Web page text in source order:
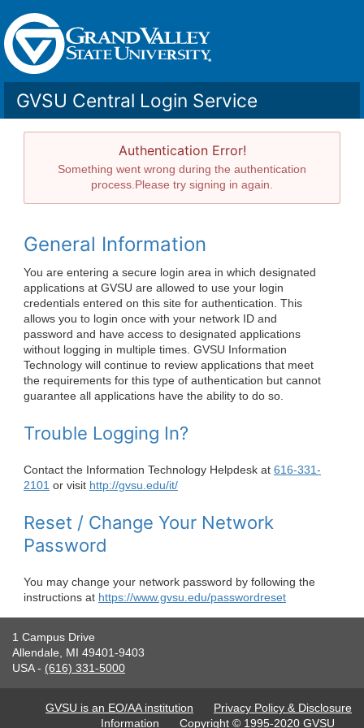
GVSU Central Login Service
General Information
You are entering a secure login area in which designated
applications at GVSU are allowed to use your login
credentials entered on this site for authentication. This
allows you to login once with your network ID and
password and have access to designated applications
without logging in multiple times. GVSU Information
Technology will continue to review applications that meet
the requirements for this type of authentication but cannot
guarantee all applications have the ability to do so.
Trouble Logging In?
Contact the Information Technology Helpdesk at 616-331-
2101 or visit http://gvsu.edu/it/
Reset / Change Your Network
Password
You may change your network password by following the
instructions at https://www.gvsu.edu/passwordreset
Authentication Error!
Something went wrong during the authentication
process.Please try signing in again.
1 Campus Drive
Allendale, MI 49401-9403
USA - (616) 331-5000
GVSU is an EO/AA institution
Privacy Policy & Disclosure
Information
Copyright © 1995-2020 GVSU